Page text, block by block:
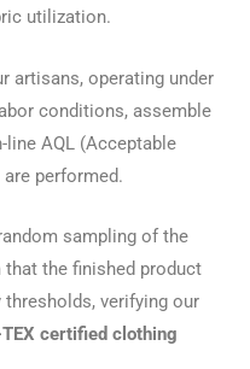
utilization.
artisans, operating under
conditions, assemble
AQL (Acceptable
performed.
sampling of the
the finished product
verifying our
TEX certified clothing